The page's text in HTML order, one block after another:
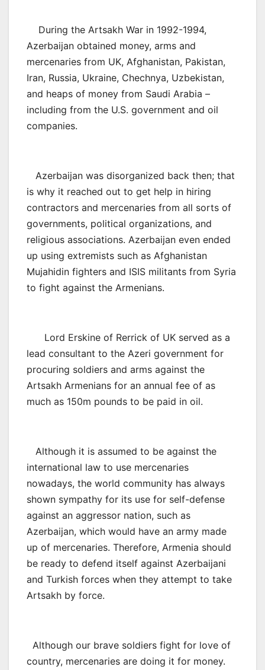
During the Artsakh War in 1992-1994,
Azerbaijan obtained money, arms and
mercenaries from UK, Afghanistan, Pakistan,
Iran, Russia, Ukraine, Chechnya, Uzbekistan,
and heaps of money from Saudi Arabia –
including from the U.S. government and oil
companies.
Azerbaijan was disorganized back then; that
is why it reached out to get help in hiring
contractors and mercenaries from all sorts of
governments, political organizations, and
religious associations. Azerbaijan even ended
up using extremists such as Afghanistan
Mujahidin fighters and ISIS militants from Syria
to fight against the Armenians.
Lord Erskine of Rerrick of UK served as a
lead consultant to the Azeri government for
procuring soldiers and arms against the
Artsakh Armenians for an annual fee of as
much as 150m pounds to be paid in oil.
Although it is assumed to be against the
international law to use mercenaries
nowadays, the world community has always
shown sympathy for its use for self-defense
against an aggressor nation, such as
Azerbaijan, which would have an army made
up of mercenaries. Therefore, Armenia should
be ready to defend itself against Azerbaijani
and Turkish forces when they attempt to take
Artsakh by force.
Although our brave soldiers fight for love of
country, mercenaries are doing it for money.